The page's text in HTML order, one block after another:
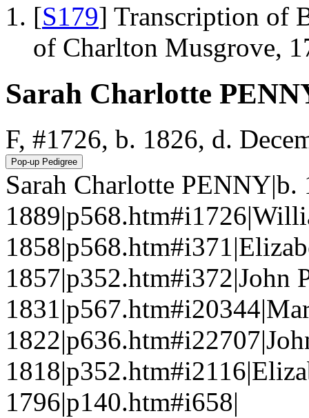
[S179] Transcription of
of Charlton Musgrove,
Sarah Charlotte
F, #1726, b. 1826, d.
Sarah Charlotte PENNY|b.
1857|p352.htm#i372|John
1796|p140.htm#i658|